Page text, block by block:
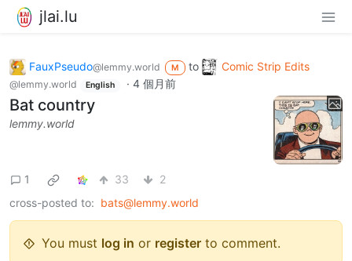
jlai.lu
FauxPseudo@lemmy.world M to Comic Strip Edits
@lemmy.world English · 4 個月前
Bat country
lemmy.world
1 33
2
cross-posted to: bats@lemmy.world
You must log in or register to comment.